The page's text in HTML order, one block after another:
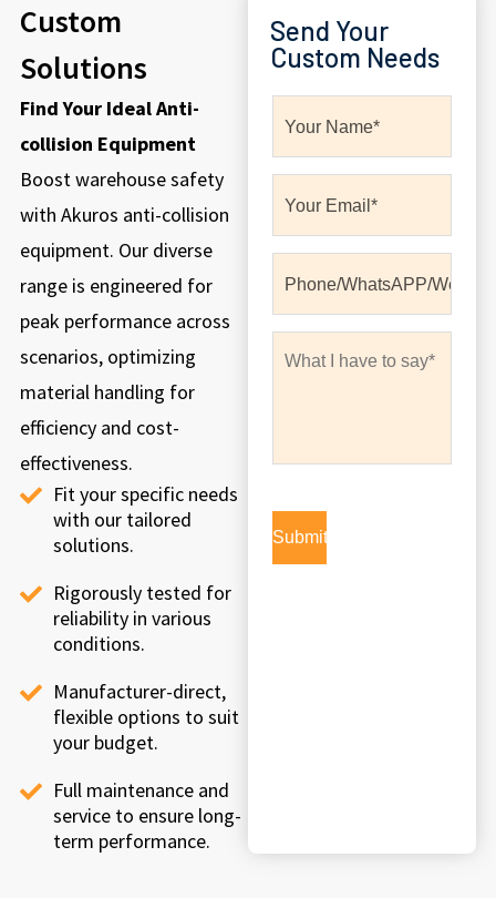
Custom
Solutions
Find Your Ideal Anti-
collision Equipment
Boost warehouse safety
with Akuros anti-collision
equipment. Our diverse
range is engineered for
peak performance across
scenarios, optimizing
material handling for
efficiency and cost-
effectiveness.
Fit your specific needs
with our tailored
solutions.
Rigorously tested for
reliability in various
conditions.
Manufacturer-direct,
flexible options to suit
your budget.
Full maintenance and
service to ensure long-
term performance.
Send Your
Custom Needs